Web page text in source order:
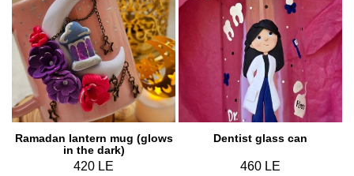
Ramadan lantern mug (glows
in the dark)
420 LE
Dentist glass can
460 LE